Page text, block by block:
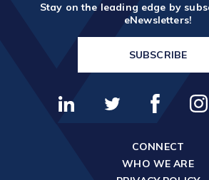
Stay on the leading edge by
eNewsletters!
SUBSCRIBE
CONNECT
WHO WE ARE